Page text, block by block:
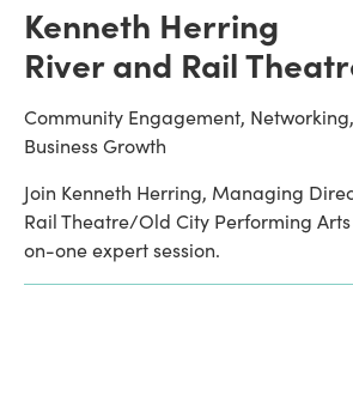
Kenneth Herring
River and Rail
Community Engagement,
Business Growth
Join Kenneth Herring, Managing
Rail Theatre/Old City Performing
on-one expert session.